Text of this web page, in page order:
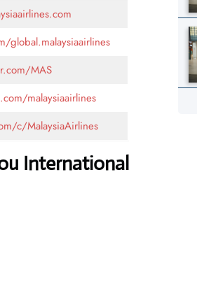
global.malaysiaairlines
MAS
malaysiaairlines
c/MalaysiaAirlines
International